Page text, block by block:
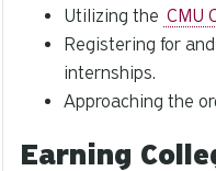
Utilizing the CMU
Registering for
internships.
Approaching the
Earning